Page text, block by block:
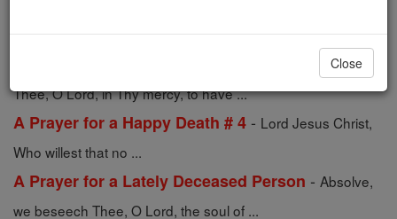
ear to our prayers, in ...
We beseech
Thee, O Lord, in Thy mercy, to have ...
A Prayer for a Happy Death # 4 - Lord Jesus Christ,
Who willest that no ...
A Prayer for a Lately Deceased Person - Absolve,
we beseech Thee, O Lord, the soul of ...
Close